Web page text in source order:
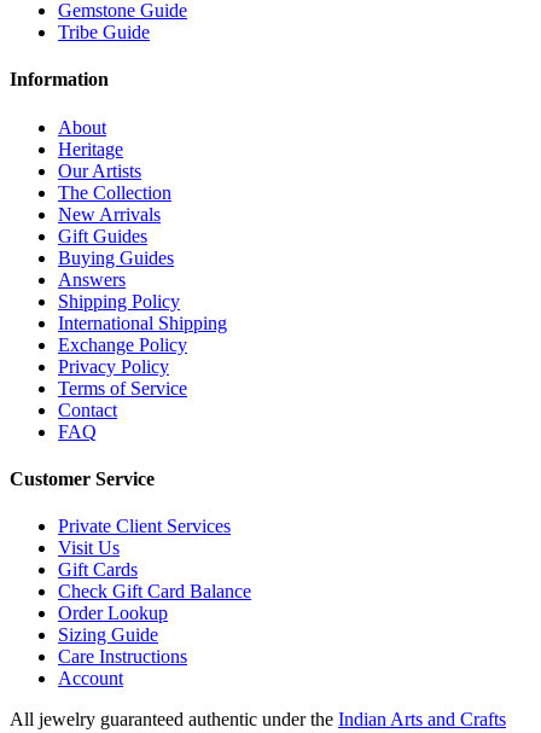
Gemstone Guide
Tribe Guide
Information
About
Heritage
Our Artists
The Collection
New Arrivals
Gift Guides
Buying Guides
Answers
Shipping Policy
International Shipping
Exchange Policy
Privacy Policy
Terms of Service
Contact
FAQ
Customer Service
Private Client Services
Visit Us
Gift Cards
Check Gift Card Balance
Order Lookup
Sizing Guide
Care Instructions
Account
All jewelry guaranteed authentic under the Indian Arts and Crafts